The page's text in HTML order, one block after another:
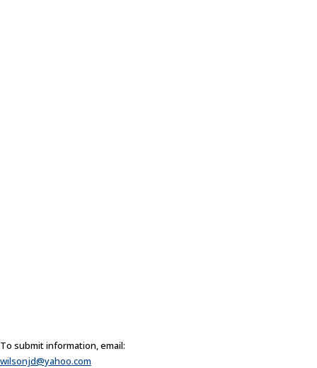
To submit information, email:
wilsonjd@yahoo.com